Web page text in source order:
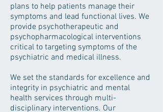
plans to help patients manage their
symptoms and lead functional lives. We
provide psychotherapeutic and
psychopharmacological interventions
critical to targeting symptoms of the
psychiatric and medical illness.
We set the standards for excellence and
integrity in psychiatric and mental
health services through multi-
disciplinary interventions. Our